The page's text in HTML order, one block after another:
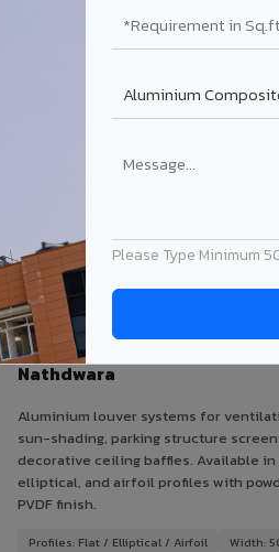
Please Type Minimum
network in
ISO
in Nathdwara
cladding portfolio in
for your project.
Louvers & Baffles in
Nathdwara
Aluminium louver systems for
sun-shading, parking structure
decorative ceiling baffles. Available in
elliptical, and airfoil profiles with
PVDF finish.
Profiles: Flat / Elliptical / Airfoil Width: